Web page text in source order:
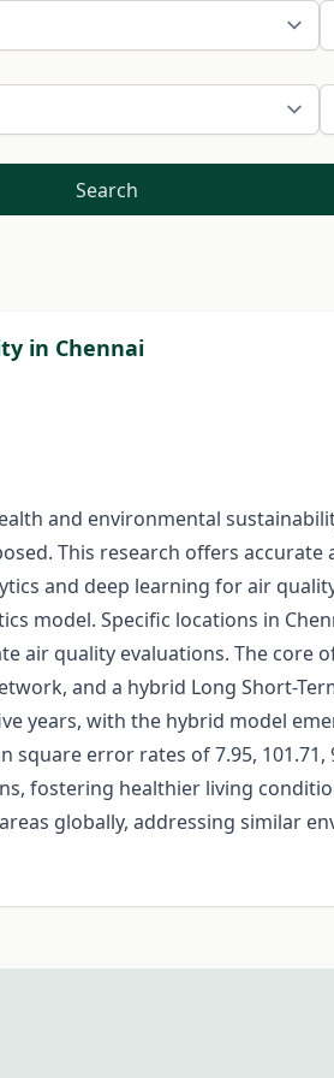
Search
in Chennai
and environmental
This research offers
and deep learning for air
model. Specific locations in
air quality evaluations. The
and a hybrid Long Short-
years, with the hybrid model
error rates of 7.95,
fostering healthier living
globally, addressing similar